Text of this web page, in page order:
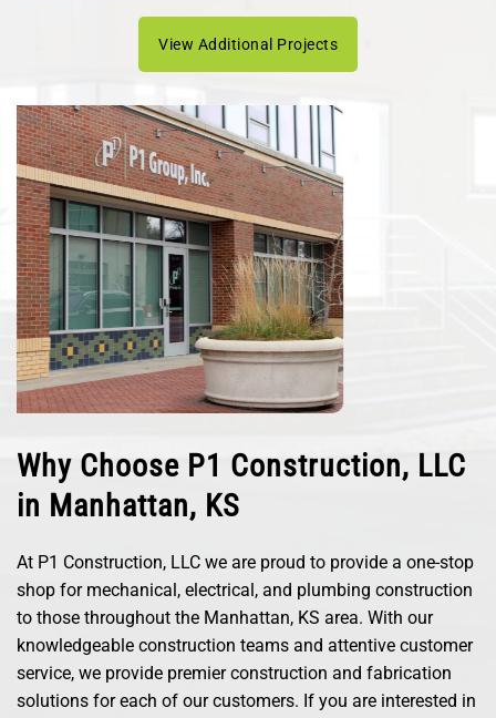
View Additional Projects
Why Choose P1 Construction, LLC
in Manhattan, KS
At P1 Construction, LLC we are proud to provide a one-stop
shop for mechanical, electrical, and plumbing construction
to those throughout the Manhattan, KS area. With our
knowledgeable construction teams and attentive customer
service, we provide premier construction and fabrication
solutions for each of our customers. If you are interested in